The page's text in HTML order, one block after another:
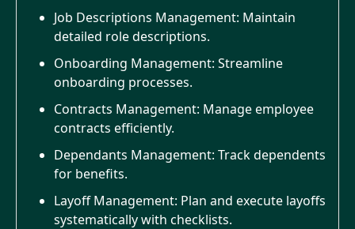
Job Descriptions Management: Maintain
detailed role descriptions.
Onboarding Management: Streamline
onboarding processes.
Contracts Management: Manage employee
contracts efficiently.
Dependants Management: Track dependents
for benefits.
Layoff Management: Plan and execute layoffs
systematically with checklists.